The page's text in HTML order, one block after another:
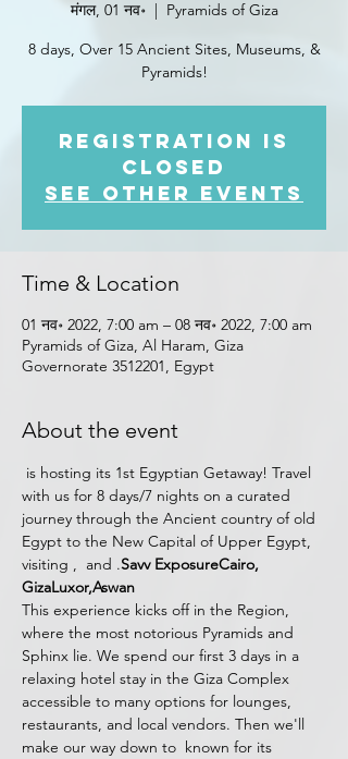
मंगल, 01 नव॰
  |
Pyramids of Giza
8 days, Over 15 Ancient Sites, Museums, &
Pyramids!
Registration is
closed
See other events
Time & Location
01 नव॰ 2022, 7:00 am – 08 नव॰ 2022, 7:00 am
Pyramids of Giza, Al Haram, Giza
Governorate 3512201, Egypt
About the event
with us for 8 days/7 nights on a curated
journey through the Ancient country of old
Egypt to the New Capital of Upper Egypt,
visiting , and .Savv ExposureCairo,
GizaLuxor,Aswan
This experience kicks off in the Region,
where the most notorious Pyramids and
Sphinx lie. We spend our first 3 days in a
relaxing hotel stay in the Giza Complex
accessible to many options for lounges,
restaurants, and local vendors. Then we'll
make our way down to known for its